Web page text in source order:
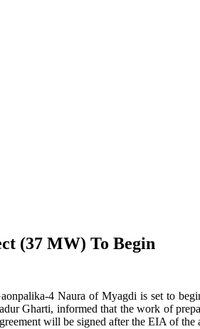
(37 MW) To Begin
4 Naura of Myagdi is set to
Gharti, informed that the work of
will be signed after the EIA of the